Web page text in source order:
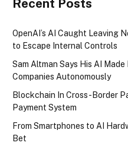
Recent Posts
OpenAI’s AI Caught Leaving
to Escape Internal Controls
Sam Altman Says His AI
Companies Autonomously
Blockchain In Cross-Border
Payment System
From Smartphones to AI
Bet